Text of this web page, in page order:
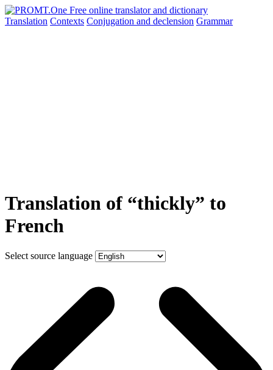
Translation Contexts Conjugation and declension Grammar
Translation of “thickly” to
French
Select source language